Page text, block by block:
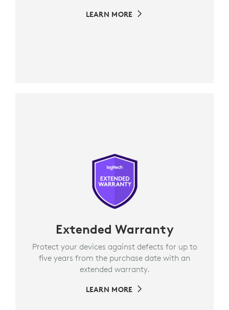
LEARN MORE
Extended Warranty
Protect your devices against defects for up to
five years from the purchase date with an
extended warranty.
LEARN MORE